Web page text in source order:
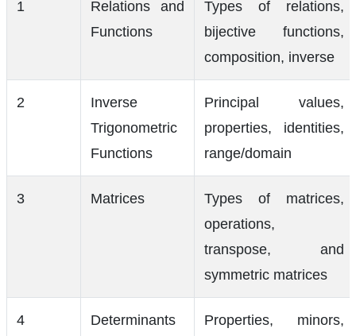
1
Relations and
Functions
Types of relations,
bijective functions,
composition, inverse
2
Inverse
Trigonometric
Functions
Principal values,
properties, identities,
range/domain
3 Matrices
Types of matrices,
operations,
transpose, and
symmetric matrices
4 Determinants
Properties, minors,